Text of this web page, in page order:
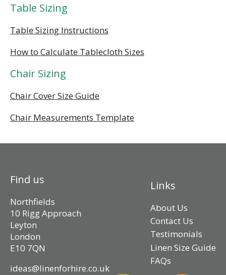
Table Sizing
Table Sizing Instructions
How to Calculate Tablecloth Sizes
Chair Sizing
Chair Cover Size Guide
Chair Measurements Template
Find us
Northfields
10 Rigg Approach
Leyton
London
E10 7QN
ideas@linenforhire.co.uk
Links
About Us
Contact Us
Testimonials
Linen Size Guide
FAQs